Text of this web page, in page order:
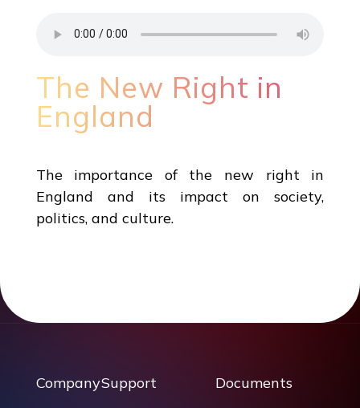
The New Right in
England
The importance of the new right in
England and its impact on society,
politics, and culture.
CompanySupport Documents